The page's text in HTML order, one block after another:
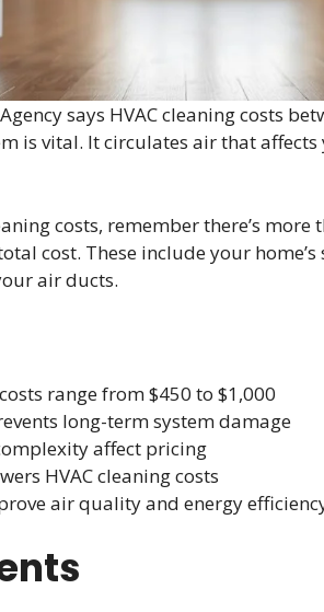
says HVAC cleaning costs
is vital. It circulates air that
costs, remember there’s
cost. These include your
air ducts.
range from $450 to $1,000
long-term system damage
affect pricing
HVAC cleaning costs
air quality and energy